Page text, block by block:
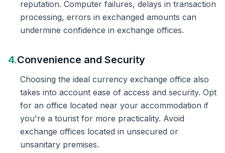
reputation. Computer failures, delays in transaction
processing, errors in exchanged amounts can
undermine confidence in exchange offices.
4.Convenience and Security
Choosing the ideal currency exchange office also
takes into account ease of access and security. Opt
for an office located near your accommodation if
you're a tourist for more practicality. Avoid
exchange offices located in unsecured or
unsanitary premises.